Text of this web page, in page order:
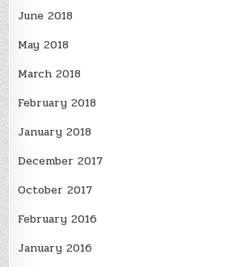
June 2018
May 2018
March 2018
February 2018
January 2018
December 2017
October 2017
February 2016
January 2016